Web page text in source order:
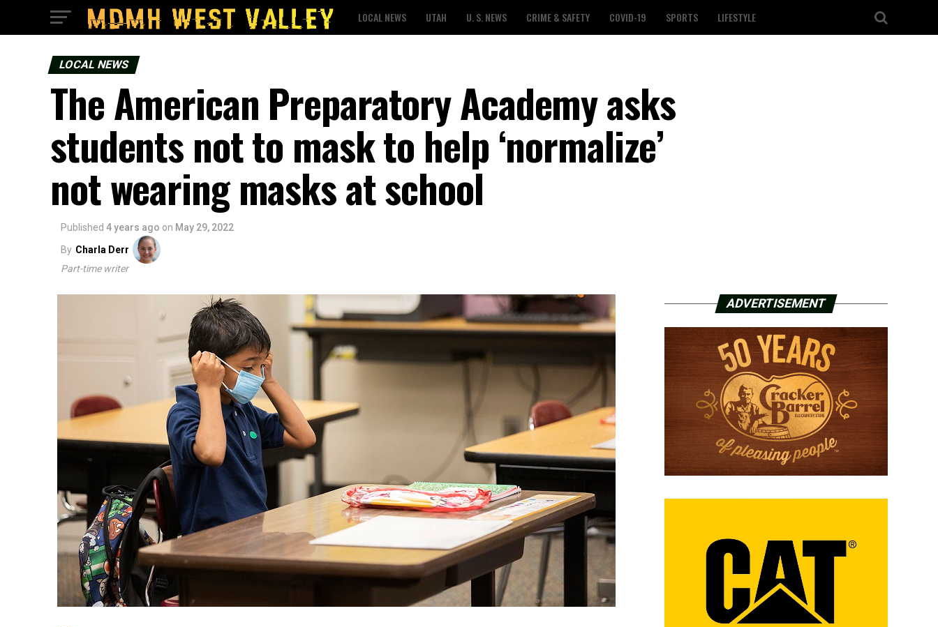
LOCAL NEWS UTAH U. S. NEWS CRIME & SAFETY COVID-19 SPORTS LIFESTYLE
LOCAL NEWS
The American Preparatory Academy asks
students not to mask to help ‘normalize’
not wearing masks at school
Published 4 years ago on May 29, 2022
By Charla Derr
Part-time writer
ADVERTISEMENT